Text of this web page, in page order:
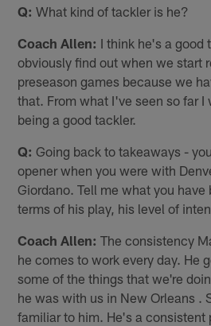
Q: What kind of tackler is he?
Coach Allen: I think he's a good
obviously find out when we start
preseason games because we
that. From what I've seen so far
being a good tackler.
Q: Going back to takeaways -
opener when you were with
Giordano. Tell me what you have
terms of his play, his level of
Coach Allen: The consistency
he comes to work every day. He
some of the things that we're
he was with us in New Orleans .
familiar to him. He's a consistent